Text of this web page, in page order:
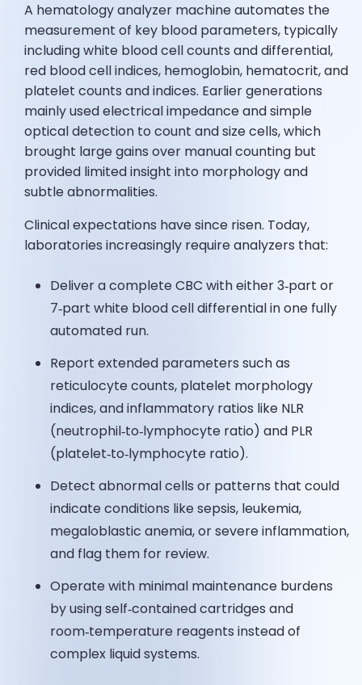
A hematology analyzer machine automates the
measurement of key blood parameters, typically
including white blood cell counts and differential,
red blood cell indices, hemoglobin, hematocrit, and
platelet counts and indices. Earlier generations
mainly used electrical impedance and simple
optical detection to count and size cells, which
brought large gains over manual counting but
provided limited insight into morphology and
subtle abnormalities.
Clinical expectations have since risen. Today,
laboratories increasingly require analyzers that:
Deliver a complete CBC with either 3‑part or
7‑part white blood cell differential in one fully
automated run.
Report extended parameters such as
reticulocyte counts, platelet morphology
indices, and inflammatory ratios like NLR
(neutrophil‑to‑lymphocyte ratio) and PLR
(platelet‑to‑lymphocyte ratio).
Detect abnormal cells or patterns that could
indicate conditions like sepsis, leukemia,
megaloblastic anemia, or severe inflammation,
and flag them for review.
Operate with minimal maintenance burdens
by using self‑contained cartridges and
room‑temperature reagents instead of
complex liquid systems.